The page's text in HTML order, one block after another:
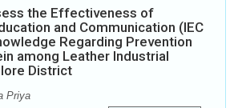
the Effectiveness of
and Communication (IEC
Regarding Prevention
among Leather Industrial
District
Priya